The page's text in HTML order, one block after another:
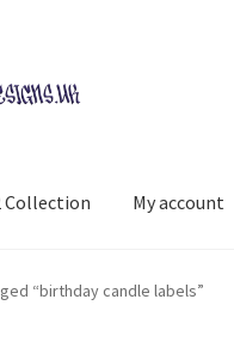
Collection My account
“birthday candle labels”